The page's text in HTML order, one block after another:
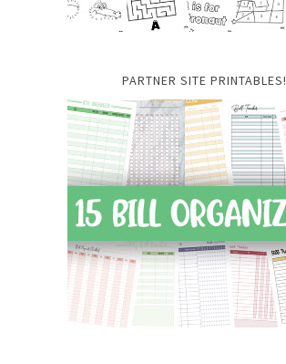
PARTNER SITE PRINTABLES!